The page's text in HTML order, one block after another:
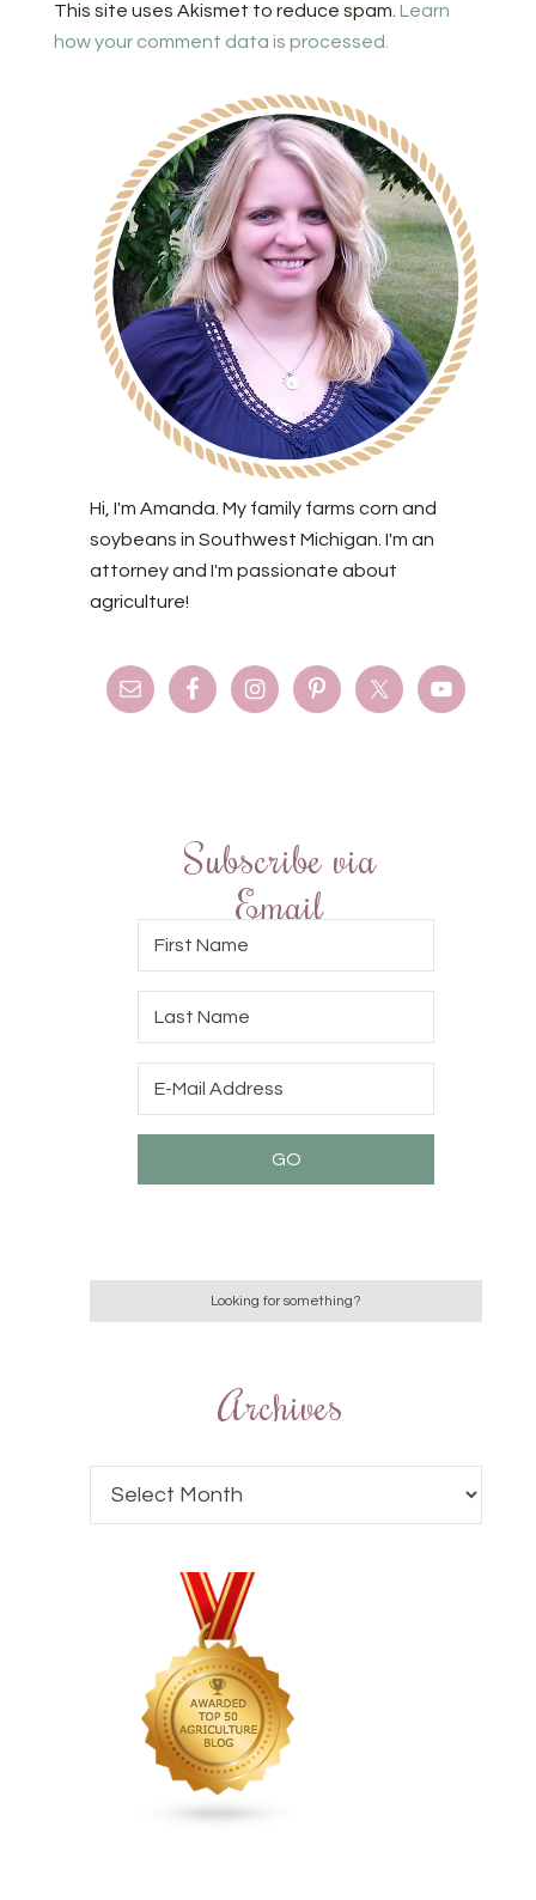
This site uses Akismet to reduce spam. Learn
how your comment data is processed.
Hi, I'm Amanda. My family farms corn and
soybeans in Southwest Michigan. I'm an
attorney and I'm passionate about
agriculture!
Subscribe via
Email
Archives